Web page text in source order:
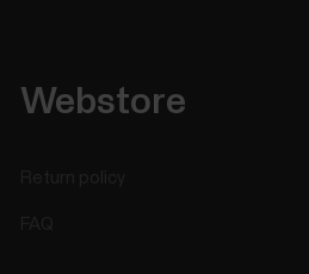
Webstore